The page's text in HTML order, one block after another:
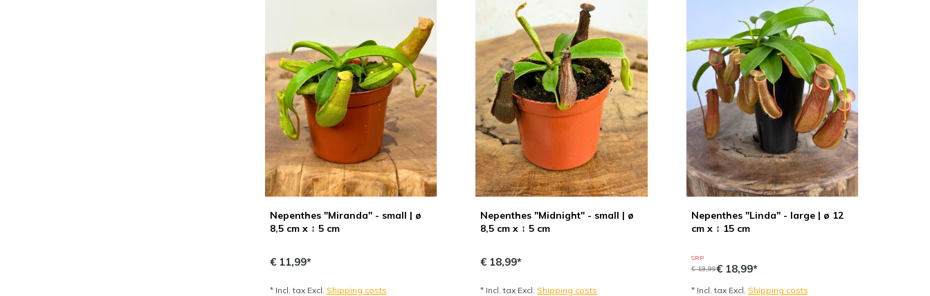
Nepenthes "Miranda" - small | ø
8,5 cm x ↕ 5 cm
€ 11,99*
* Incl. tax Excl. Shipping costs
Nepenthes "Midnight" - small | ø
8,5 cm x ↕ 5 cm
€ 18,99*
* Incl. tax Excl. Shipping costs
Nepenthes "Linda" - large | ø 12
cm x ↕ 15 cm
SRP
€ 19,99€ 18,99*
* Incl. tax Excl. Shipping costs